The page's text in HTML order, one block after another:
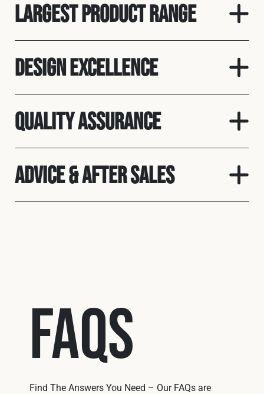
Largest product range
Design Excellence
Quality assurance
Advice & After Sales
FAQs
Find The Answers You Need – Our FAQs are